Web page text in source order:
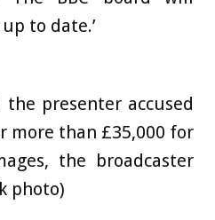
to date.’
the presenter accused
more than £35,000 for
the broadcaster
photo)